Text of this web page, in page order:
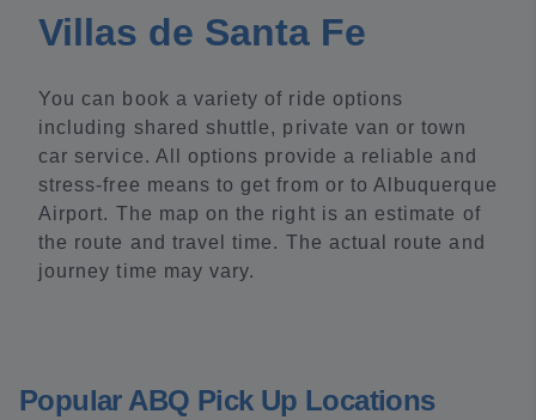
Villas de Santa Fe
You can book a variety of ride options
including shared shuttle, private van or town
car service. All options provide a reliable and
stress-free means to get from or to Albuquerque
Airport. The map on the right is an estimate of
the route and travel time. The actual route and
journey time may vary.
Popular ABQ Pick Up Locations